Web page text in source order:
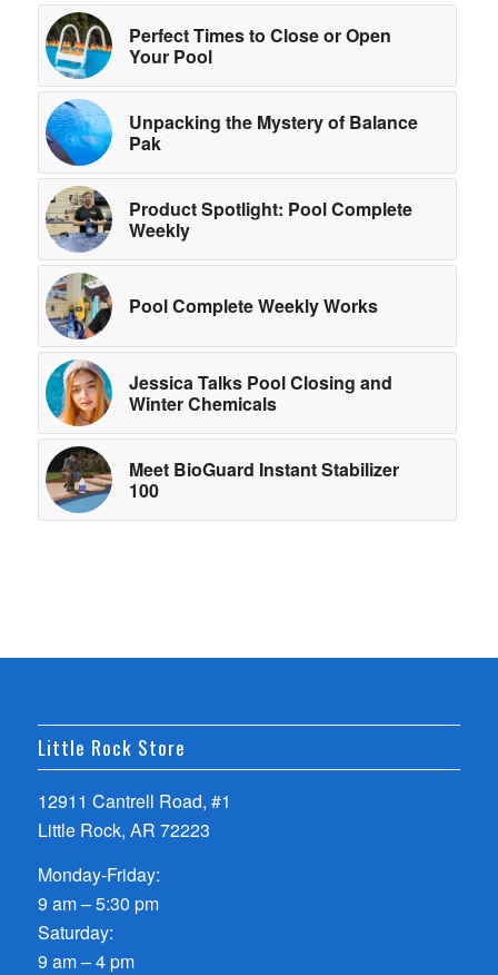
Perfect Times to Close or Open
Your Pool
Unpacking the Mystery of Balance
Pak
Product Spotlight: Pool Complete
Weekly
Pool Complete Weekly Works
Jessica Talks Pool Closing and
Winter Chemicals
Meet BioGuard Instant Stabilizer
100
Little Rock Store
12911 Cantrell Road, #1
Little Rock, AR 72223
Monday-Friday:
9 am – 5:30 pm
Saturday:
9 am – 4 pm